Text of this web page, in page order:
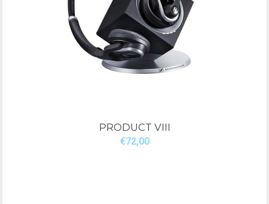
PRODUCT VIII
€72,00